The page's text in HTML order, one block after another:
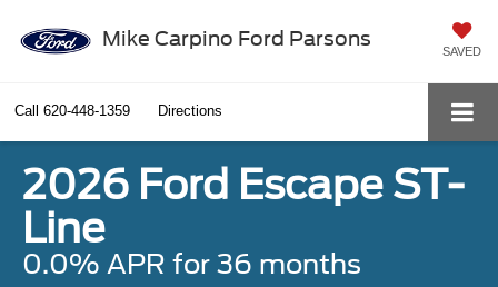
Mike Carpino Ford Parsons
SAVED
Call 620-448-1359 Directions
2026 Ford Escape ST-
Line
0.0% APR for 36 months